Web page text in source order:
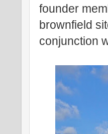
founder
brownfield
conjunction